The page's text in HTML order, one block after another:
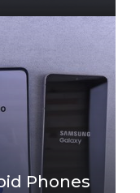
Phones